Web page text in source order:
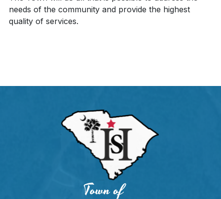
needs of the community and provide the highest
quality of services.